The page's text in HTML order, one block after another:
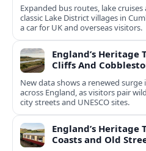
Expanded bus routes, lake
classic Lake District villages in
a car for UK and overseas visitors.
England’s Heritage
Cliffs And
New data shows a renewed
across England, as visitors pair
city streets and UNESCO sites.
England’s Heritage
Coasts and Old